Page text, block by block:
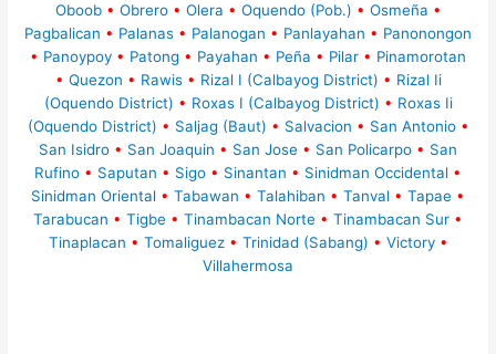
Oboob • Obrero • Olera • Oquendo (Pob.) • Osmeña •
Pagbalican • Palanas • Palanogan • Panlayahan • Panonongon
• Panoypoy • Patong • Payahan • Peña • Pilar • Pinamorotan
• Quezon • Rawis • Rizal I (Calbayog District) • Rizal Ii
(Oquendo District) • Roxas I (Calbayog District) • Roxas Ii
(Oquendo District) • Saljag (Baut) • Salvacion • San Antonio •
San Isidro • San Joaquin • San Jose • San Policarpo • San
Rufino • Saputan • Sigo • Sinantan • Sinidman Occidental •
Sinidman Oriental • Tabawan • Talahiban • Tanval • Tapae •
Tarabucan • Tigbe • Tinambacan Norte • Tinambacan Sur •
Tinaplacan • Tomaliguez • Trinidad (Sabang) • Victory •
Villahermosa